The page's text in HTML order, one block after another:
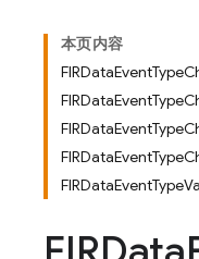
本页内容